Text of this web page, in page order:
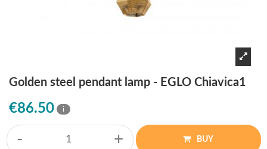
Golden steel pendant lamp - EGLO Chiavica1
€86.50 i
- + BUY